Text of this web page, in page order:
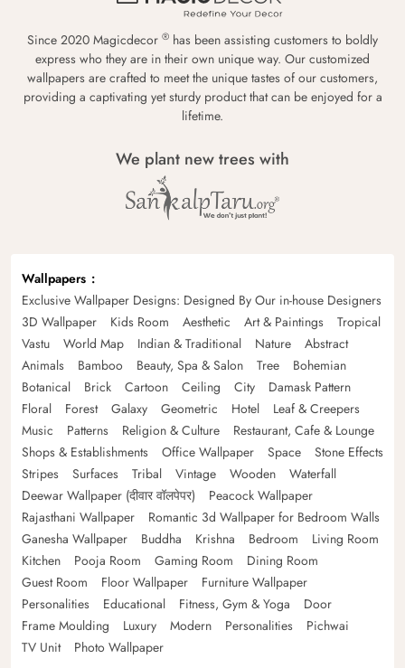
Since 2020 Magicdecor ® has been assisting customers to boldly
express who they are in their own unique way. Our customized
wallpapers are crafted to meet the unique tastes of our customers,
providing a captivating yet sturdy product that can be enjoyed for a
lifetime.
We plant new trees with
Wallpapers
Exclusive Wallpaper Designs: Designed By Our in-house Designers
3D Wallpaper
Kids Room Aesthetic Art & Paintings
Tropical
Vastu
World Map Indian & Traditional Nature
Abstract
Animals
Bamboo Beauty, Spa & Salon Tree
Bohemian
Botanical
Brick Cartoon Ceiling City
Damask Pattern
Floral
Forest Galaxy Geometric Hotel
Leaf & Creepers
Music
Patterns Religion & Culture
Restaurant, Cafe & Lounge
Shops & Establishments
Office Wallpaper Space
Stone Effects
Stripes
Surfaces Tribal Vintage Wooden
Waterfall
Deewar Wallpaper (दीवार वॉलपेपर)
Peacock Wallpaper
Rajasthani Wallpaper
Romantic 3d Wallpaper for Bedroom Walls
Ganesha Wallpaper
Buddha Krishna Bedroom
Living Room
Kitchen
Pooja Room Gaming Room
Dining Room
Guest Room
Floor Wallpaper
Furniture Wallpaper
Personalities
Educational Fitness, Gym & Yoga
Door
Frame Moulding
Luxury Modern Personalities
Pichwai
TV Unit
Photo Wallpaper